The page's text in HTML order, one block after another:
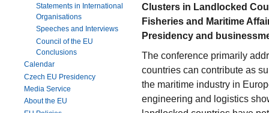
Clusters in Landlocked
Fisheries and Maritime
Presidency and
The conference primarily
countries can contribute as
the maritime industry in
engineering and logistics
Statements in International
Organisations
Speeches and Interviews
Council of the EU
Conclusions
Calendar
Czech EU Presidency
Media Service
About the EU